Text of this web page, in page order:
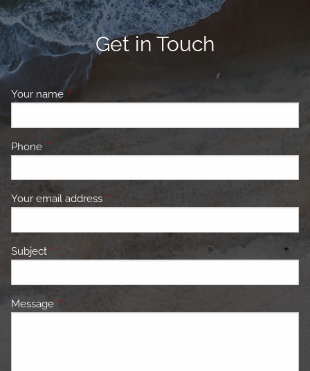
Get in Touch
Your name This field is required.
Phone This field is required.
Your email address This field is required.
Subject This field is required.
Message This field is required.